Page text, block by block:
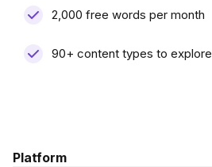
2,000 free words per month
90+ content types to explore
Platform